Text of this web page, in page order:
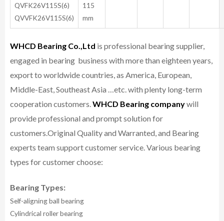
QVFK26V115S(6)
QVVFK26V115S(6)
115
mm
WHCD Bearing Co.,Ltd is professional bearing supplier,
engaged in bearing business with more than eighteen years,
export to worldwide countries, as America, European,
Middle-East, Southeast Asia …etc. with plenty long-term
cooperation customers.WHCD Bearing companywill
provide professional and prompt solution for
customers.Original Quality and Warranted, and Bearing
experts team support customer service.Various bearing
types for customer choose:
Bearing Types:
Self-aligning ball bearing
Cylindrical roller bearing